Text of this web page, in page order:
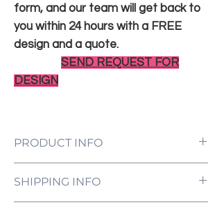
form, and our team will get back to
you within 24 hours with a FREE
design and a quote.
SEND REQUEST FOR
DESIGN
PRODUCT INFO
Specifications
Power Supply and Adaptor (12V)
SHIPPING INFO